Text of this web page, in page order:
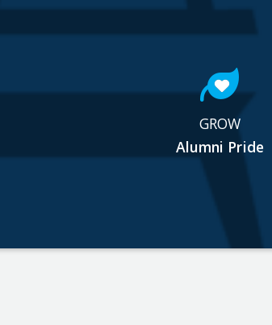
GROW
Alumni Pride